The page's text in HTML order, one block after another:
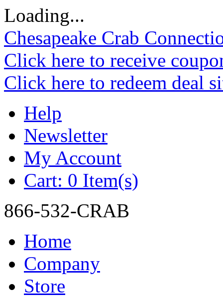
Loading...
Chesapeake Crab
Click here to receive
Click here to redeem deal
Help
Newsletter
My Account
Cart: 0 Item(s)
866-532-CRAB
Home
Company
Store